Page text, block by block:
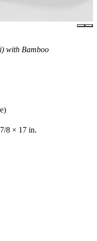
with Bamboo
8 × 17 in.